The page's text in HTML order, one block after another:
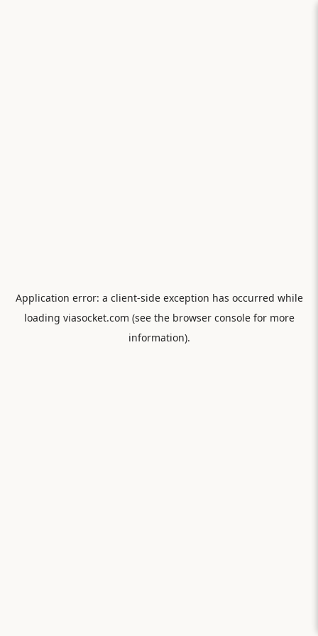
Application error: a client-side exception has occurred while
loading viasocket.com (see the browser consolefor more
information).